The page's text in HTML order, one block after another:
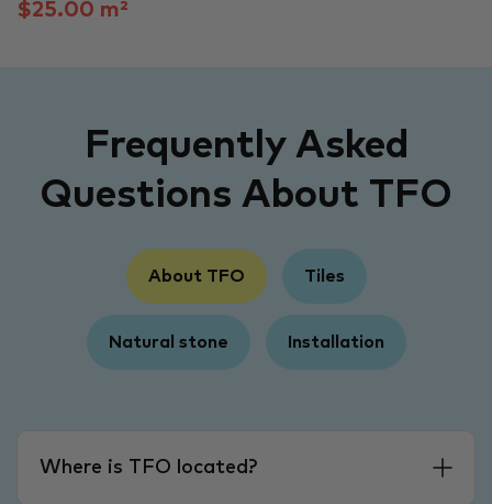
$25.00 m²
Frequently Asked
Questions About TFO
About TFO Tiles
Natural stone Installation
Where is TFO located?